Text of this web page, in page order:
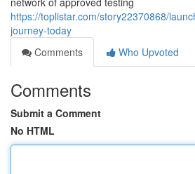
https://toplistar.com/story22370868/
journey-today
Comments
Who Upvoted
Comments
Submit a Comment
No HTML